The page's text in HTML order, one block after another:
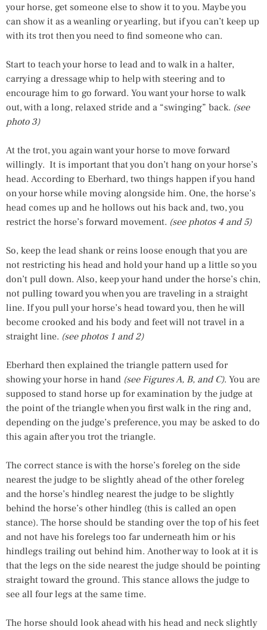
your horse, get someone else to show it to you. Maybe you
can show it as a weanling or yearling, but if you can’t keep up
with its trot then you need to find someone who can.
Start to teach your horse to lead and to walk in a halter,
carrying a dressage whip to help with steering and to
encourage him to go forward. You want your horse to walk
out, with a long, relaxed stride and a “swinging” back. (see
photo 3)
At the trot, you again want your horse to move forward
willingly. It is important that you don’t hang on your horse’s
head. According to Eberhard, two things happen if you hand
on your horse while moving alongside him. One, the horse’s
head comes up and he hollows out his back and, two, you
restrict the horse’s forward movement. (see photos 4 and 5)
So, keep the lead shank or reins loose enough that you are
not restricting his head and hold your hand up a little so you
don’t pull down. Also, keep your hand under the horse’s chin,
not pulling toward you when you are traveling in a straight
line. If you pull your horse’s head toward you, then he will
become crooked and his body and feet will not travel in a
straight line. (see photos 1 and 2)
Eberhard then explained the triangle pattern used for
showing your horse in hand (see Figures A, B, and C). You are
supposed to stand horse up for examination by the judge at
the point of the triangle when you first walk in the ring and,
depending on the judge’s preference, you may be asked to do
this again after you trot the triangle.
The correct stance is with the horse’s foreleg on the side
nearest the judge to be slightly ahead of the other foreleg
and the horse’s hindleg nearest the judge to be slightly
behind the horse’s other hindleg (this is called an open
stance). The horse should be standing over the top of his feet
and not have his forelegs too far underneath him or his
hindlegs trailing out behind him. Another way to look at it is
that the legs on the side nearest the judge should be pointing
straight toward the ground. This stance allows the judge to
see all four legs at the same time.
The horse should look ahead with his head and neck slightly